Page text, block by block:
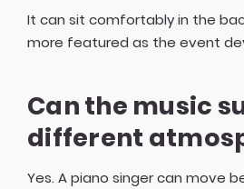
It can sit comfortably in the
more featured as the event
Can the music
different
Yes. A piano singer can move